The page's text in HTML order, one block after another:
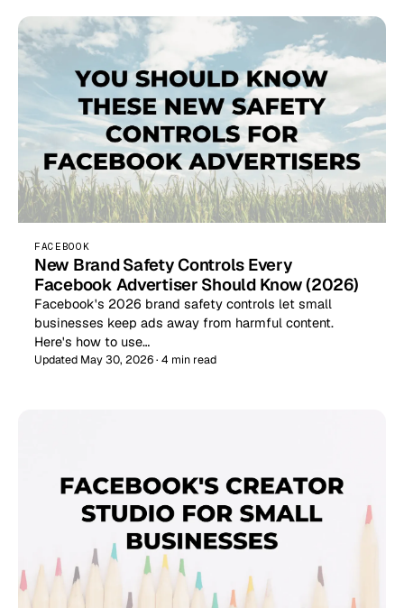
FACEBOOK
New Brand Safety Controls Every
Facebook Advertiser Should Know (2026)
Facebook's 2026 brand safety controls let small
businesses keep ads away from harmful content.
Here's how to use…
Updated May 30, 2026 · 4 min read